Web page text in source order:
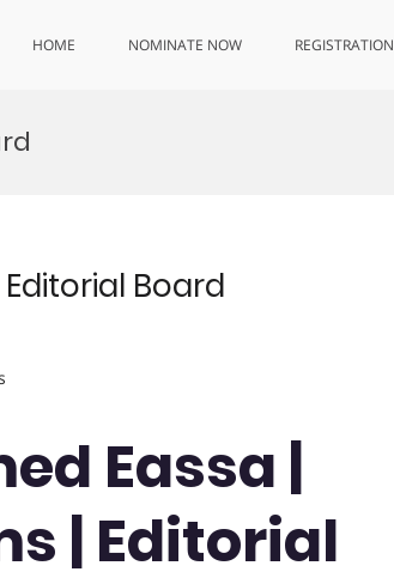
HOME NOMINATE NOW REGISTRATION
Board
Eassa |
| Editorial